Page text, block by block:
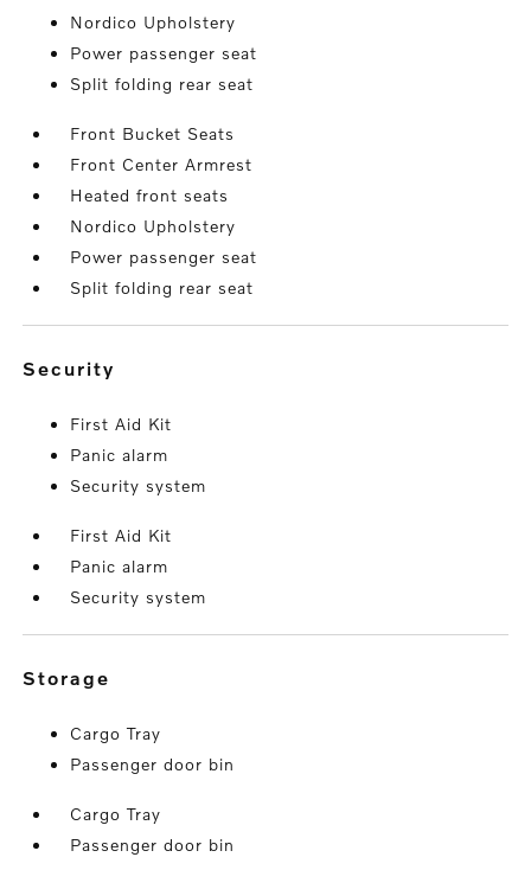
Nordico Upholstery
Power passenger seat
Split folding rear seat
Front Bucket Seats
Front Center Armrest
Heated front seats
Nordico Upholstery
Power passenger seat
Split folding rear seat
security
First Aid Kit
Panic alarm
Security system
First Aid Kit
Panic alarm
Security system
storage
Cargo Tray
Passenger door bin
Cargo Tray
Passenger door bin